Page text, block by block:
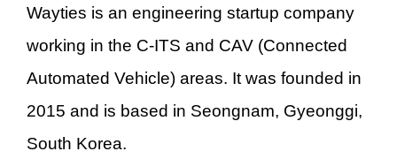
Wayties is an engineering startup company
working in the C-ITS and CAV (Connected
Automated Vehicle) areas. It was founded in
2015 and is based in Seongnam, Gyeonggi,
South Korea.